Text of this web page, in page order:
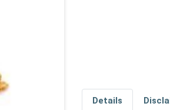
Details